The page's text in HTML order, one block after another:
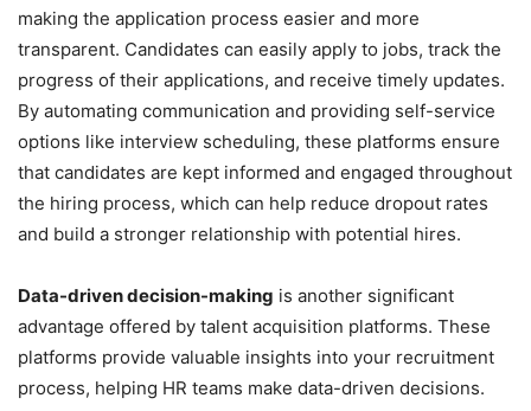
making the application process easier and more
transparent. Candidates can easily apply to jobs, track the
progress of their applications, and receive timely updates.
By automating communication and providing self-service
options like interview scheduling, these platforms ensure
that candidates are kept informed and engaged throughout
the hiring process, which can help reduce dropout rates
and build a stronger relationship with potential hires.
Data-driven decision-making is another significant
advantage offered by talent acquisition platforms. These
platforms provide valuable insights into your recruitment
process, helping HR teams make data-driven decisions.